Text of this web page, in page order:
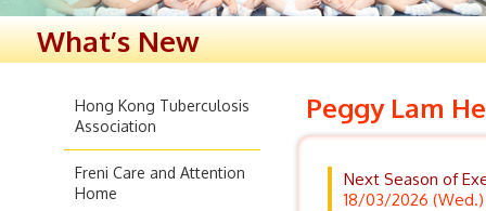
What’s New
Hong Kong Tuberculosis
Association
Freni Care and Attention
Home
Peggy Lam
Next Season of
18/03/2026 (Wed.)